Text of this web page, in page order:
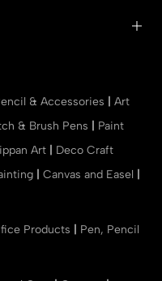
& Accessories
Art
& Brush Pens
Paint
Art
Deco Craft
Canvas and Easel
Products
Pen, Pencil